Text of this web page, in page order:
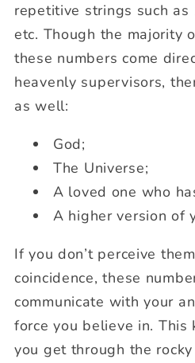
repetitive strings such
etc. Though the majority
these numbers come
heavenly supervisors,
as well:
God;
The Universe;
A loved one who
A higher version of
If you don’t perceive
coincidence, these
communicate with your
force you believe in.
you get through the